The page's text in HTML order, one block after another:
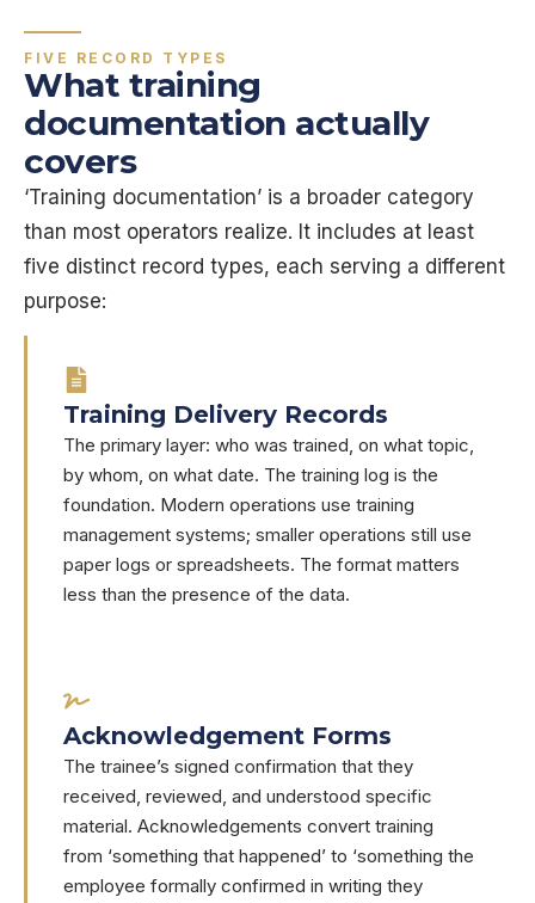
FIVE RECORD TYPES
What training
documentation actually
covers
‘Training documentation’ is a broader category
than most operators realize. It includes at least
five distinct record types, each serving a different
purpose:
Training Delivery Records
The primary layer: who was trained, on what topic,
by whom, on what date. The training log is the
foundation. Modern operations use training
management systems; smaller operations still use
paper logs or spreadsheets. The format matters
less than the presence of the data.
Acknowledgement Forms
The trainee’s signed confirmation that they
received, reviewed, and understood specific
material. Acknowledgements convert training
from ‘something that happened’ to ‘something the
employee formally confirmed in writing they